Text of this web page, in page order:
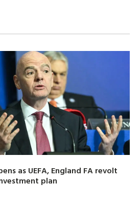
as UEFA, England FA revolt
plan